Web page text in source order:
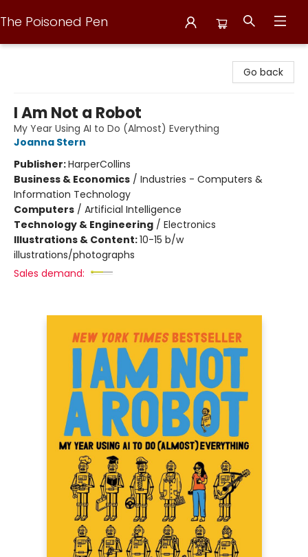
The Poisoned Pen
Go back
I Am Not a Robot
My Year Using AI to Do (Almost) Everything
Joanna Stern
Publisher:HarperCollins
Business & Economics / Industries - Computers &
Information Technology
Computers / Artificial Intelligence
Technology & Engineering / Electronics
Illustrations & Content:10-15 b/w
illustrations/photographs
Sales demand: